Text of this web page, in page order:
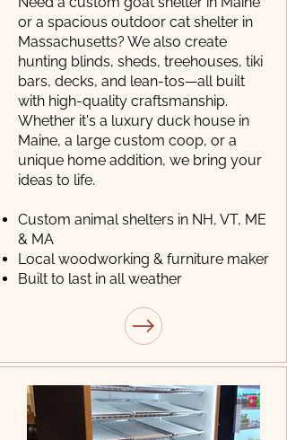
or a spacious outdoor cat shelter in
Massachusetts? We also create
hunting blinds, sheds, treehouses, tiki
bars, decks, and lean-tos—all built
with high-quality craftsmanship.
Whether it's a luxury duck house in
Maine, a large custom coop, or a
unique home addition, we bring your
ideas to life.
Custom animal shelters in NH, VT, ME
& MA
Local woodworking & furniture maker
Built to last in all weather